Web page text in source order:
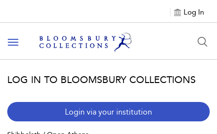
Log In
Toggle navigation
LOG IN TO BLOOMSBURY COLLECTIONS
Login via your institution